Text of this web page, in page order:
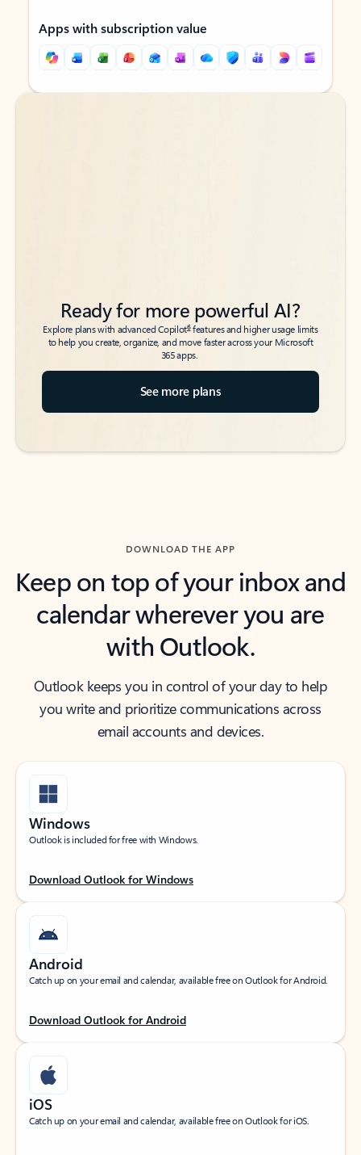
Apps with subscription value
Back to tabs
Back to tabs
Ready for more powerful AI?
Explore plans with advanced Copilot6features and higher usage limits
to help you create, organize, and move faster across your Microsoft
365 apps.
See more plans
DOWNLOAD THE APP
Keep on top of your inbox and
calendar wherever you are
with Outlook.
Outlook keeps you in control of your day to help
you write and prioritize communications across
email accounts and devices.
Windows
Outlook is included for free with Windows.
Download Outlook for Windows
Android
Catch up on your email and calendar, available free on Outlook for Android.
Download Outlook for Android
iOS
Catch up on your email and calendar, available free on Outlook for iOS.